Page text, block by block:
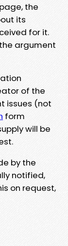
the
its
for it.
argument
of the
issues (not
form
will be
by the
notified,
on request,